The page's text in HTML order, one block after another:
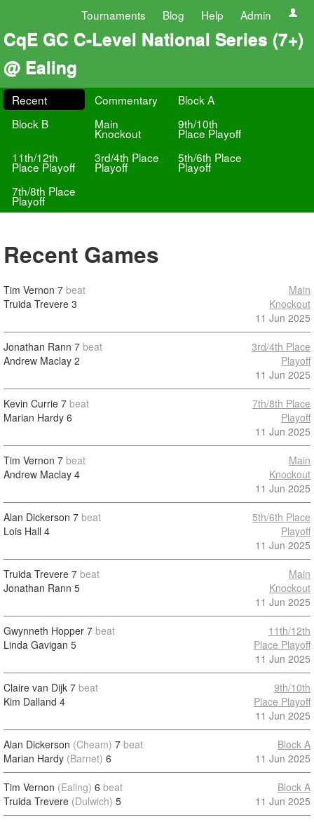
Tournaments Blog Help Admin
CqE GC C-Level National Series (7+)
@ Ealing
Recent Commentary
Block A
Block B
Main
Knockout
9th/10th
Place Playoff
11th/12th
Place Playoff
3rd/4th Place
Playoff
5th/6th Place
Playoff
7th/8th Place
Playoff
Recent Games
Tim Vernon 7 beat
Truida Trevere 3
Main
Knockout
11 Jun 2025
Jonathan Rann 7 beat
Andrew Maclay 2
3rd/4th Place
Playoff
11 Jun 2025
Kevin Currie 7 beat
Marian Hardy 6
7th/8th Place
Playoff
11 Jun 2025
Tim Vernon 7 beat
Andrew Maclay 4
Main
Knockout
11 Jun 2025
Alan Dickerson 7 beat
Lois Hall 4
5th/6th Place
Playoff
11 Jun 2025
Truida Trevere 7 beat
Jonathan Rann 5
Main
Knockout
11 Jun 2025
Gwynneth Hopper 7 beat
Linda Gavigan 5
11th/12th
Place Playoff
11 Jun 2025
Claire van Dijk 7 beat
Kim Dalland 4
9th/10th
Place Playoff
11 Jun 2025
Alan Dickerson (Cheam) 7 beat
Marian Hardy (Barnet) 6
Block A
11 Jun 2025
Tim Vernon (Ealing) 6 beat
Truida Trevere (Dulwich) 5
Block A
11 Jun 2025